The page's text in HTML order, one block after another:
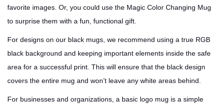
favorite images. Or, you could use the Magic Color Changing Mug
to surprise them with a fun, functional gift.
For designs on our black mugs, we recommend using a true RGB
black background and keeping important elements inside the safe
area for a successful print. This will ensure that the black design
covers the entire mug and won’t leave any white areas behind.
For businesses and organizations, a basic logo mug is a simple